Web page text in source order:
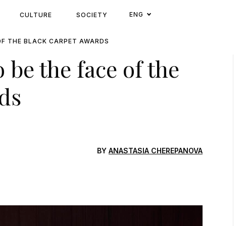
CULTURE SOCIETY ENG
THE BLACK CARPET AWARDS
the face of the
BY ANASTASIA CHEREPANOVA